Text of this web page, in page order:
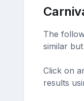
The
similar
Click on
results